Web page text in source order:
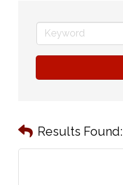
Results Found: